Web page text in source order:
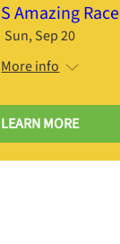
Amazing Race
Sun, Sep 20
More info
LEARN MORE